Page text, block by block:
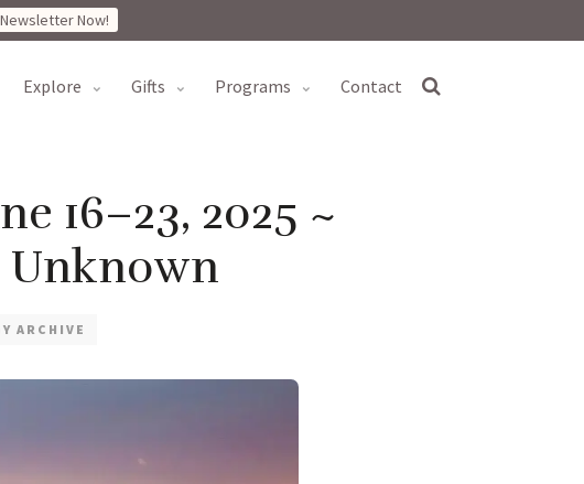
Now!
explore gifts programs contact
16–23, 2025 ~
Unknown
ARCHIVE